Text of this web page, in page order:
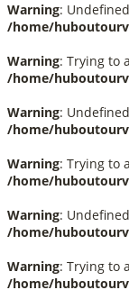
Warning:
/home/
Warning: Trying to
/home/
Warning:
/home/
Warning: Trying to
/home/
Warning:
/home/
Warning: Trying to
/home/